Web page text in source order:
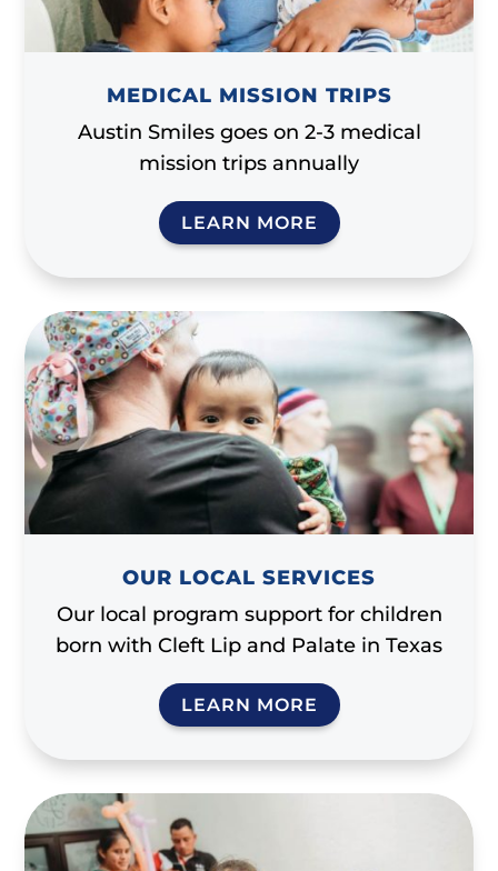
MEDICAL MISSION TRIPS
Austin Smiles goes on 2-3 medical
mission trips annually
LEARN MORE
OUR LOCAL SERVICES
Our local program support for children
born with Cleft Lip and Palate in Texas
LEARN MORE